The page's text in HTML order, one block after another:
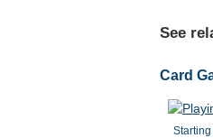
See
Card